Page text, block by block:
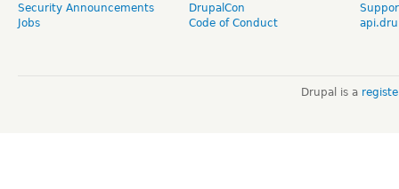
Security Announcements
Jobs
DrupalCon
Code of Conduct
Drupal is a